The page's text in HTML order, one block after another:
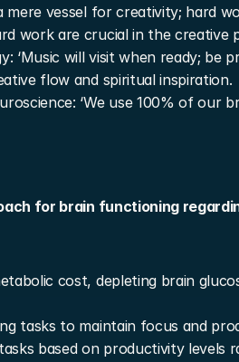
mere vessel for creativity; hard
work are crucial in the creative
‘Music will visit when ready; be
flow and spiritual inspiration.
‘We use 100% of our
for brain functioning
cost, depleting brain
tasks to maintain focus and
based on productivity levels